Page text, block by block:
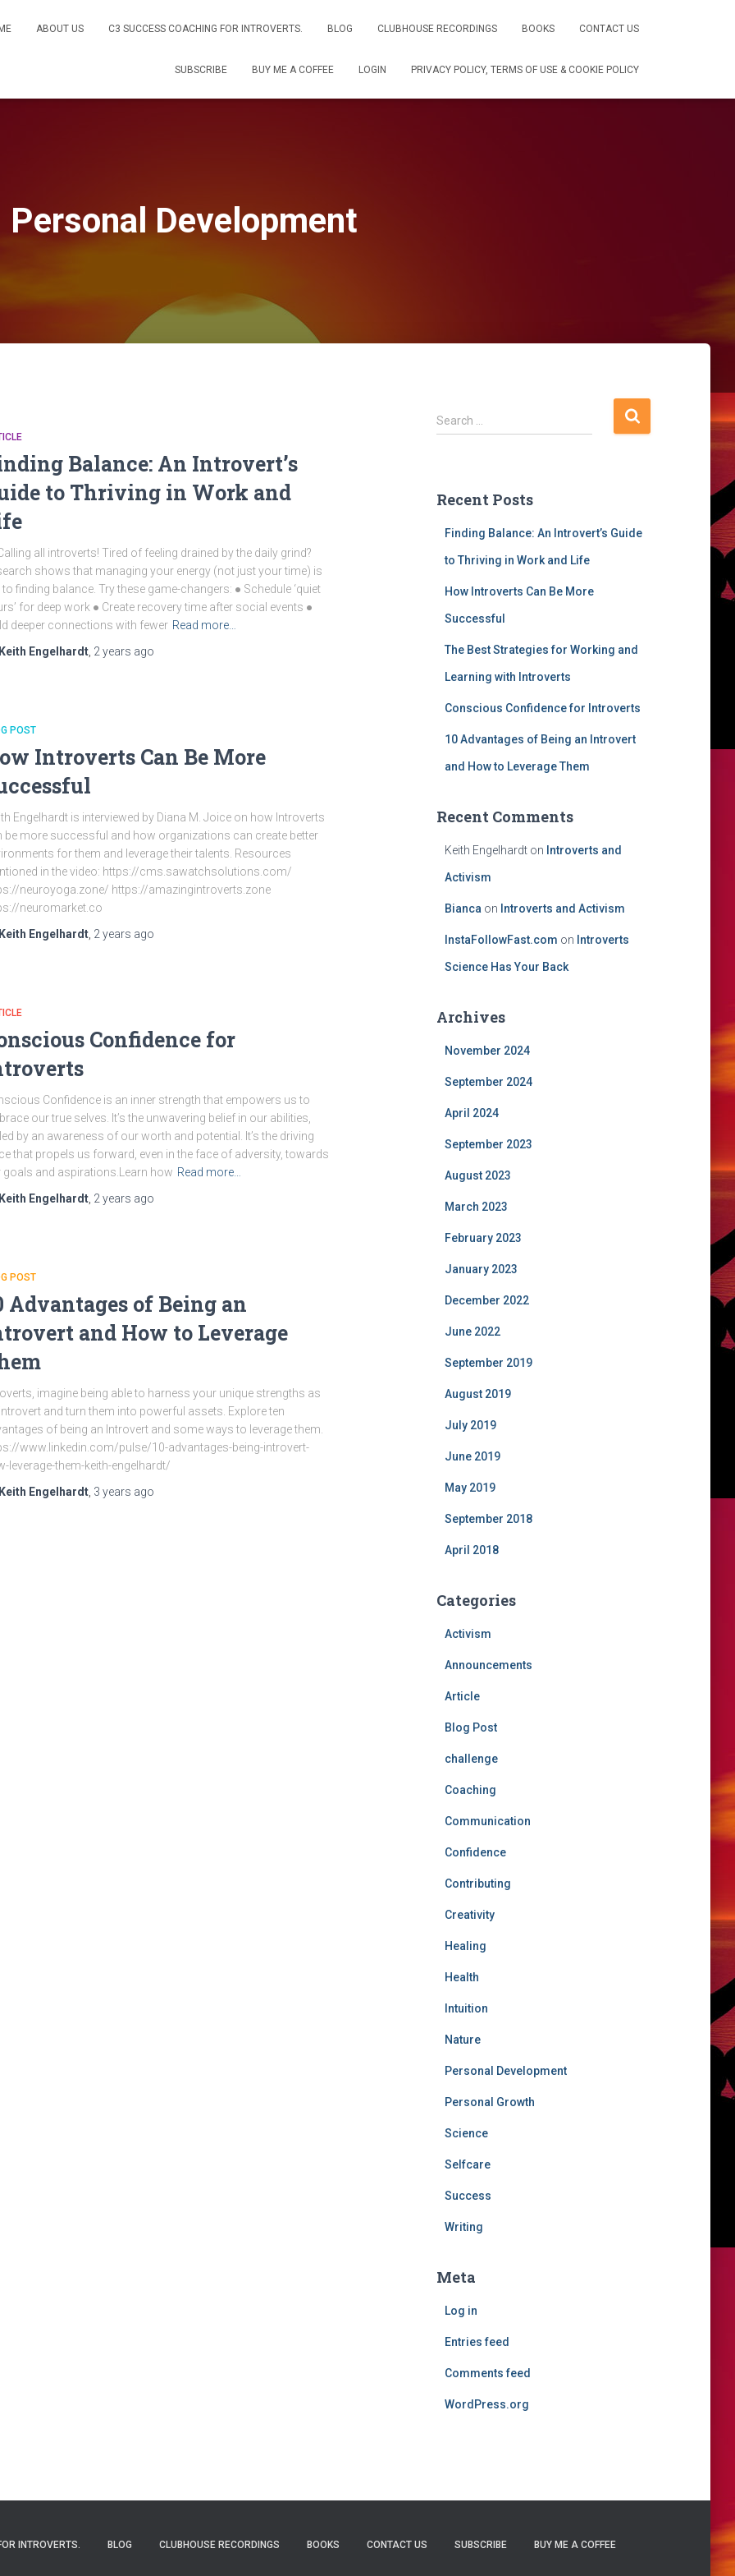
ABOUT US C3 SUCCESS COACHING FOR INTROVERTS. BLOG CLUBHOUSE RECORDINGS BOOKS CONTACT US
SUBSCRIBE BUY ME A COFFEE LOGIN PRIVACY POLICY, TERMS OF USE & COOKIE POLICY
Personal Development
Balance: An Introvert’s
to Thriving in Work and
all introverts! Tired of feeling drained by the daily grind?
shows that managing your energy (not just your time) is
to finding balance. Try these game-changers: ● Schedule ‘quiet
for deep work ● Create recovery time after social events ●
deeper connections with fewer Read more…
Engelhardt 2 years ago
POST
Introverts Can Be More
Engelhardt is interviewed by Diana M. Joice on how Introverts
be more successful and how organizations can create better
for them and leverage their talents. Resources
in the video: https://cms.sawatchsolutions.com/
neuroyoga.zone/ https://amazingintroverts.zone
neuromarket.co
Engelhardt 2 years ago
Confidence for
Confidence is an inner strength that empowers us to
our true selves. It’s the unwavering belief in our abilities,
by an awareness of our worth and potential. It’s the driving
that propels us forward, even in the face of adversity, towards
goals and aspirations.Learn how Read more…
Engelhardt 2 years ago
POST
Advantages of Being an
and How to Leverage
imagine being able to harness your unique strengths as
and turn them into powerful assets. Explore ten
of being an Introvert and some ways to leverage them.
www.linkedin.com/pulse/10-advantages-being-introvert-
leverage-them-keith-engelhardt/
Engelhardt 3 years ago
S
e
h
Search …
Recent Posts
Finding Balance: An Introvert’s Guide
to Thriving in Work and Life
How Introverts Can Be More
Successful
The Best Strategies for Working and
Learning with Introverts
Conscious Confidence for Introverts
10 Advantages of Being an Introvert
and How to Leverage Them
Recent Comments
Keith Engelhardton Introverts and
Activism
Bianca on Introverts and Activism
InstaFollowFast.com on Introverts
Science Has Your Back
Archives
November 2024
September 2024
April 2024
September 2023
August 2023
March 2023
February 2023
January 2023
December 2022
June 2022
September 2019
August 2019
July 2019
June 2019
May 2019
September 2018
April 2018
Categories
Activism
Announcements
Article
Blog Post
challenge
Coaching
Communication
Confidence
Contributing
Creativity
Healing
Health
Intuition
Nature
Personal Development
Personal Growth
Science
Selfcare
Success
Writing
Meta
Log in
Entries feed
Comments feed
WordPress.org
INTROVERTS. BLOG CLUBHOUSE RECORDINGS BOOKS CONTACT US SUBSCRIBE BUY ME A COFFEE